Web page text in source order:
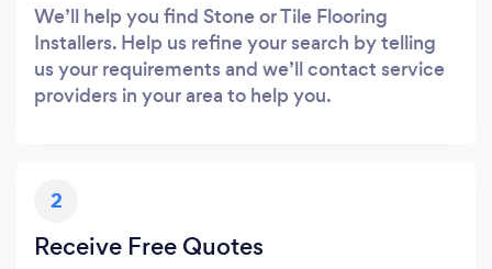
We’ll help you find Stone or Tile Flooring
Installers. Help us refine your search by telling
us your requirements and we’ll contact service
providers in your area to help you.
2
Receive Free Quotes